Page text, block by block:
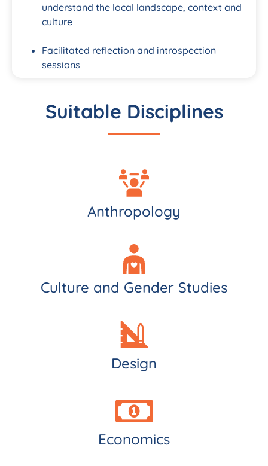
understand the local landscape, context and
culture
Facilitated reflection and introspection
sessions
Suitable Disciplines
Anthropology
Culture and Gender Studies
Design
Economics